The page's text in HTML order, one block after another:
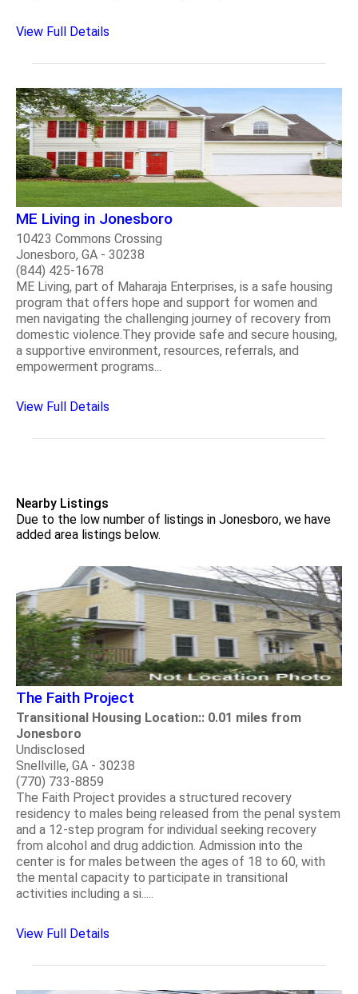
View Full Details
ME Living in Jonesboro
10423 Commons Crossing
Jonesboro, GA - 30238
(844) 425-1678
ME Living, part of Maharaja Enterprises, is a safe housing
program that offers hope and support for women and
men navigating the challenging journey of recovery from
domestic violence.They provide safe and secure housing,
a supportive environment, resources, referrals, and
empowerment programs...
View Full Details
Nearby Listings
Due to the low number of listings in Jonesboro, we have
added area listings below.
The Faith Project
Transitional Housing Location:: 0.01 miles from
Jonesboro
Undisclosed
Snellville, GA - 30238
(770) 733-8859
The Faith Project provides a structured recovery
residency to males being released from the penal system
and a 12-step program for individual seeking recovery
from alcohol and drug addiction. Admission into the
center is for males between the ages of 18 to 60, with
the mental capacity to participate in transitional
activities including a si.....
View Full Details